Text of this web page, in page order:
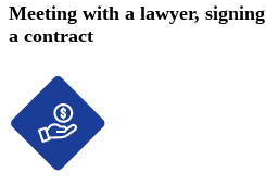
Meeting with a lawyer, signing
a contract